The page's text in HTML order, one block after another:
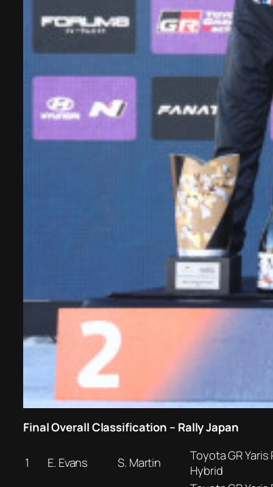
Final Overall Classification – Rally Japan
1 E. Evans S. Martin
Toyota GR Yaris
Hybrid